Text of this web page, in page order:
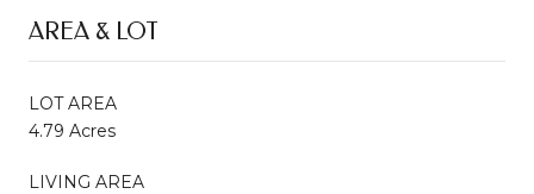
AREA & LOT
LOT AREA
4.79 Acres
LIVING AREA